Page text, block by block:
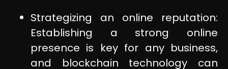
Strategizing an online reputation:
Establishing a strong online
presence is key for any business,
and blockchain technology can